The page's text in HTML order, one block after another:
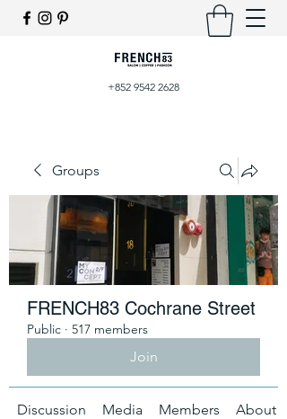
+852 9542 2628
Groups
FRENCH83 Cochrane Street
Public · 517 members
Join
Discussion Media Members About